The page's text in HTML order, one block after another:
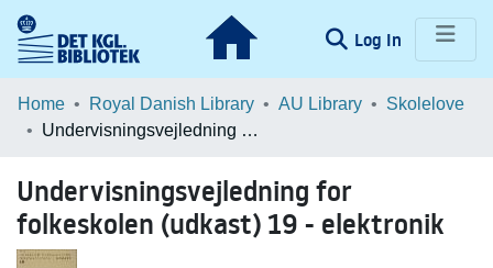
Log In (current)
Communities & Collections
Statistics
Home Royal Danish Library AU Library
Skolelove
Undervisningsvejledning for folkeskolen (udkast) 19 - elektronik
Undervisningsvejledning for
folkeskolen (udkast) 19 - elektronik